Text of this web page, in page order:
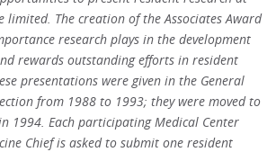
limited. The creation of the Associates Award
research plays in the development
rewards outstanding efforts in resident
presentations were given in the General
from 1988 to 1993; they were moved to
1994. Each participating Medical Center
Chief is asked to submit one resident